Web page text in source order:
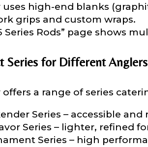
uses high-end blanks
grips and custom wraps.
Series Rods” page shows
Series for Different Anglers
offers a range of series
Series – accessible and
Series – lighter, refined
Series – high
First
Email*
*
Include your story, how
Fishing highlights*